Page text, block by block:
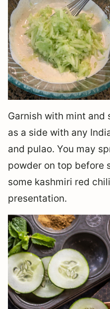
Garnish with mint and
as a side with any
and pulao. You may
powder on top before
some kashmiri red
presentation.